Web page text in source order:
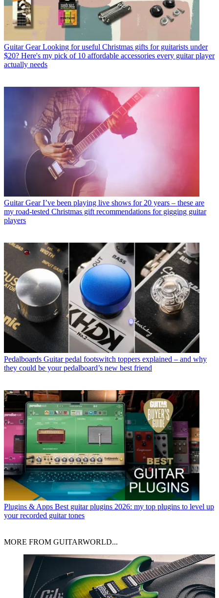
Guitar Gear Looking for useful Christmas gifts for guitarists under
$20? Here's my pick of 10 affordable accessories every guitar player
actually needs
Guitar Gear I’ve been playing live shows for 20 years – these are
my road-tested Christmas gift recommendations for gigging guitar
players
Pedalboards Guitar pedal footswitch toppers explained – and why
they could be your pedalboard’s new best friend
Plugins & Apps Best guitar plugins 2026: my top plugins to level up
your recorded guitar tones
MORE FROM GUITARWORLD...